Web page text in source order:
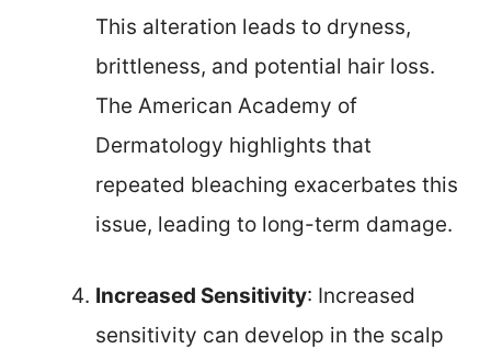
This alteration leads to dryness,
brittleness, and potential hair loss.
The American Academy of
Dermatology highlights that
repeated bleaching exacerbates this
issue, leading to long-term damage.
Increased Sensitivity: Increased
sensitivity can develop in the scalp